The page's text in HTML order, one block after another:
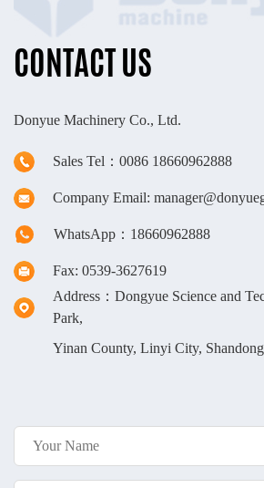
CONTACT US
Donyue Machinery Co., Ltd.
Sales Tel：0086 18660962888
Company Email:
WhatsApp：18660962888
Fax: 0539-3627619
Address：Dongyue Science and
Park,
Yinan County, Linyi City,